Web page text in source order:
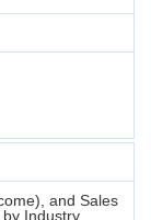
and Sales
Industry